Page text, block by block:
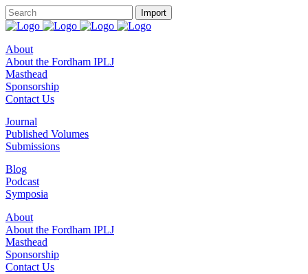
About
About the Fordham IPLJ
Masthead
Sponsorship
Contact Us
Journal
Published Volumes
Submissions
Blog
Podcast
Symposia
About
About the Fordham IPLJ
Masthead
Sponsorship
Contact Us